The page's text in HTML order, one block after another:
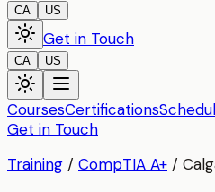
CA US
Get in Touch
CA US
CoursesCertifications
Get in Touch
Training / CompTIA A+ /